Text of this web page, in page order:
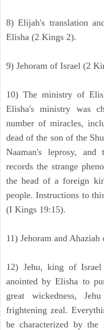
8) Elijah's translation
Elisha (2 Kings 2).
9) Jehoram of Israel (2
10) The ministry of
Elisha's ministry was
number of miracles,
dead of the son of the
Naaman's leprosy,
records the strange
the head of a foreign
people. Instructions to
(I Kings 19:15).
11) Jehoram and
12) Jehu, king of
anointed by Elisha to
great wickedness,
frightening zeal.
be characterized by